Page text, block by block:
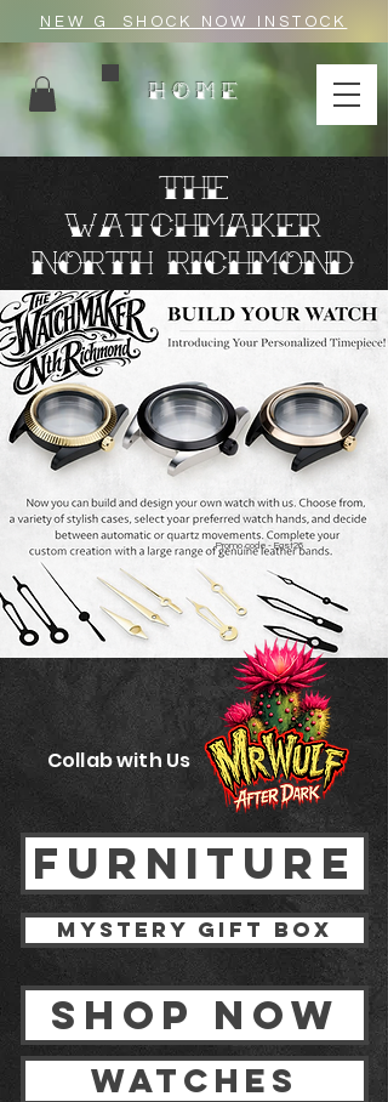
NEW G_SHOCK NOW INSTOCK
HOME
THE
WATCHMAKER
north richmond
Collab with Us
FURNITURE
Mystery gift box
Promo code - East26
Shop now
watches